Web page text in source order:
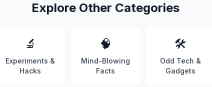
Explore Other Categories
🔬
Experiments &
Hacks
🧠
Mind-Blowing
Facts
🛠️
Odd Tech &
Gadgets